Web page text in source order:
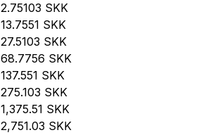
2.75103 SKK
13.7551 SKK
27.5103 SKK
68.7756 SKK
137.551 SKK
275.103 SKK
1,375.51 SKK
2,751.03 SKK